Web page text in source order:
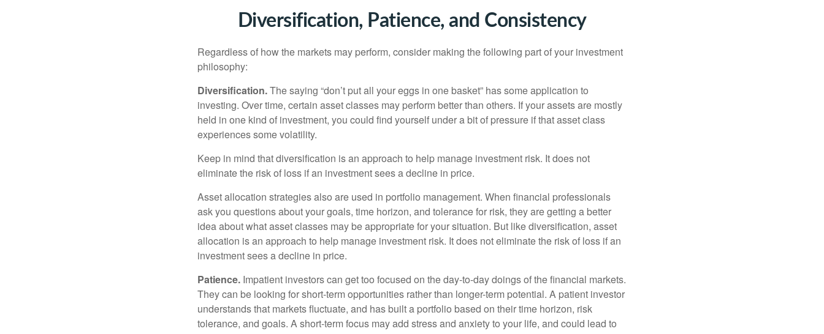
Diversification, Patience, and Consistency
Regardless of how the markets may perform, consider making the following part of your investment
philosophy:
Diversification.The saying “don’t put all your eggs in one basket” has some application to
investing. Over time, certain asset classes may perform better than others. If your assets are mostly
held in one kind of investment, you could find yourself under a bit of pressure if that asset class
experiences some volatility.
Keep in mind that diversification is an approach to help manage investment risk. It does not
eliminate the risk of loss if an investment sees a decline in price.
Asset allocation strategies also are used in portfolio management. When financial professionals
ask you questions about your goals, time horizon, and tolerance for risk, they are getting a better
idea about what asset classes may be appropriate for your situation. But like diversification, asset
allocation is an approach to help manage investment risk. It does not eliminate the risk of loss if an
investment sees a decline in price.
Patience. Impatient investors can get too focused on the day-to-day doings of the financial markets.
They can be looking for short-term opportunities rather than longer-term potential. A patient investor
understands that markets fluctuate, and has built a portfolio based on their time horizon, risk
tolerance, and goals. A short-term focus may add stress and anxiety to your life, and could lead to